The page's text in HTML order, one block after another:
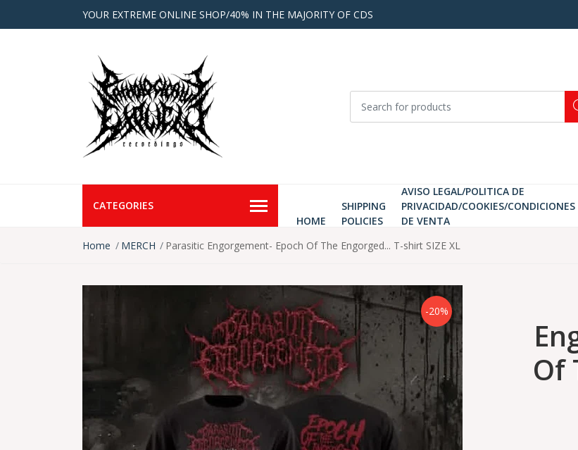
YOUR EXTREME ONLINE SHOP/40% IN THE MAJORITY OF CDS
CATEGORIES
HOME
SHIPPING
POLICIES
AVISO LEGAL/POLITICA DE
PRIVACIDAD/COOKIES/CONDICIONES
DE VENTA
Home
MERCH Parasitic Engorgement- Epoch Of The Engorged... T-shirt SIZE XL
-20%
Of